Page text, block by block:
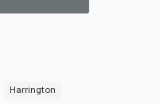
Harrington